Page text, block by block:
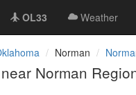
OL33 Weather
Norman
Norman